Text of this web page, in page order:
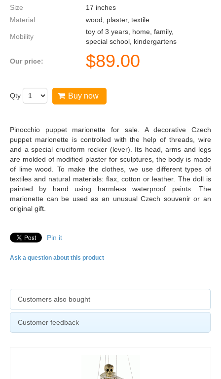
Size
17 inches
Material
wood, plaster, textile
Mobility
toy of 3 years, home, family,
special school, kindergartens
Our price: $89.00
Qty Buy now
Pinocchio puppet marionette for sale. A decorative Czech
puppet marionette is controlled with the help of threads, wire
and a special cruciform rocker (lever). Its head, arms and legs
are molded of modified plaster for sculptures, the body is made
of lime wood. To make the clothes, we use different types of
textiles and natural materials: flax, cotton or leather. The doll is
painted by hand using harmless waterproof paints .The
marionette can be used as an unusual Czech souvenir or an
original gift.
Pin it
Ask a question about this product
Customers also bought
Customer feedback